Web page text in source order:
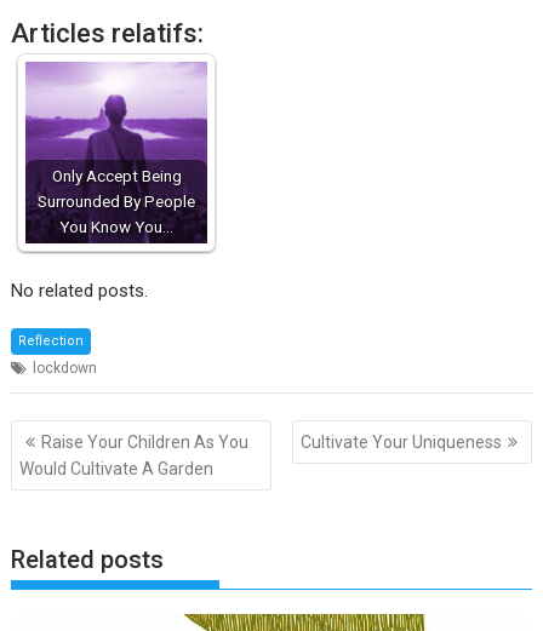
Articles relatifs:
Only Accept Being
Surrounded By People
You Know You…
No related posts.
Reflection
lockdown
Post
navigation
Raise Your Children As You
Would Cultivate A Garden
Cultivate Your Uniqueness
Related posts